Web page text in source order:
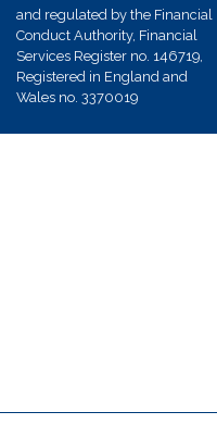
and regulated by the Financial
Conduct Authority, Financial
Services Register no. 146719,
Registered in England and
Wales no. 3370019